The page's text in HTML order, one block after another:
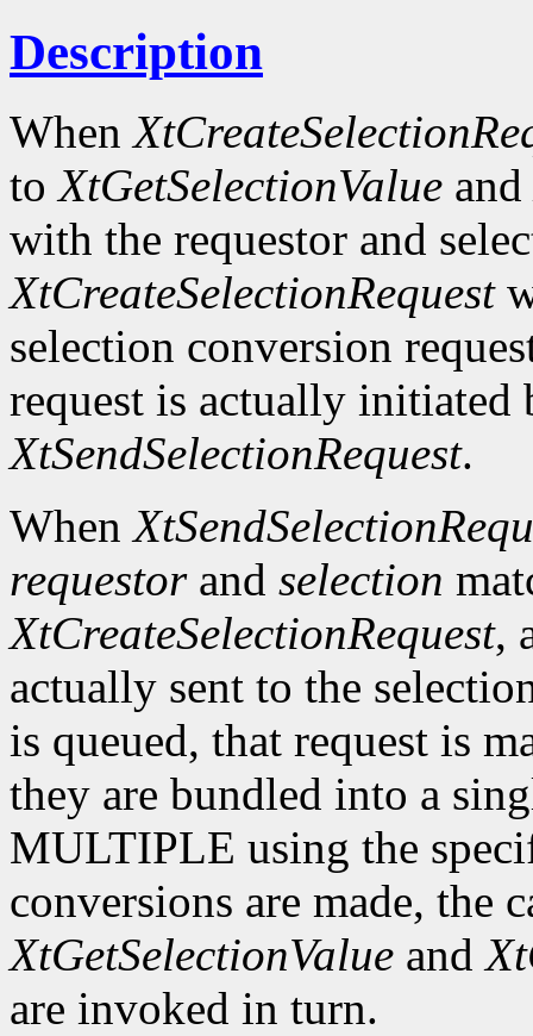
Description
When
toXtGetSelectionValue and
with the requestor and
XtCreateSelectionRequest
selection conversion
request is actually initiated
XtSendSelectionRequest.
When
requestorand selection
XtCreateSelectionRequest,
actually sent to the
is queued, that request is
they are bundled into a
MULTIPLE using the
conversions are made, the
XtGetSelectionValue and
are invoked in turn.